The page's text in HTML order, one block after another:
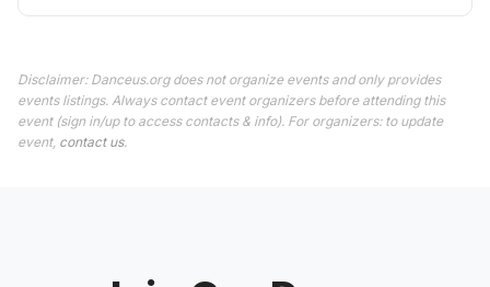
Disclaimer: Danceus.org does not organize events and only provides
events listings. Always contact event organizers before attending this
event (sign in/up to access contacts & info). For organizers: to update
event, contact us.